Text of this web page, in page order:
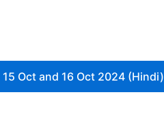
15 Oct and 16 Oct 2024 (Hindi)